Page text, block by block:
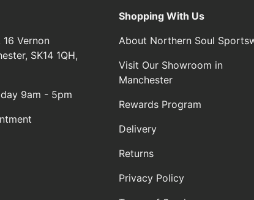
Vernon
SK14 1QH,
9am - 5pm
Shopping With Us
About Northern Soul
Visit Our Showroom in
Manchester
Rewards Program
Delivery
Returns
Privacy Policy